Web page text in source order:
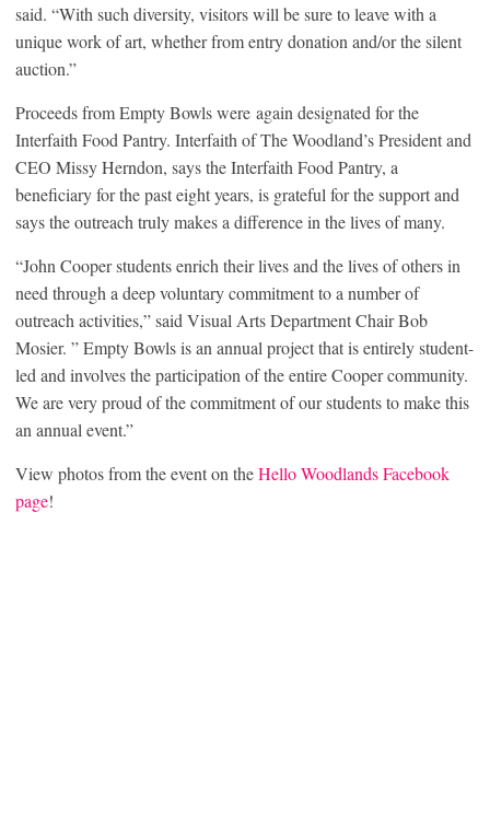
said. “With such diversity, visitors will be sure to leave with a
unique work of art, whether from entry donation and/or the silent
auction.”
Proceeds from Empty Bowls were again designated for the
Interfaith Food Pantry. Interfaith of The Woodland’s President and
CEO Missy Herndon, says the Interfaith Food Pantry, a
beneficiary for the past eight years, is grateful for the support and
says the outreach truly makes a difference in the lives of many.
“John Cooper students enrich their lives and the lives of others in
need through a deep voluntary commitment to a number of
outreach activities,” said Visual Arts Department Chair Bob
Mosier. ” Empty Bowls is an annual project that is entirely student-
led and involves the participation of the entire Cooper community.
We are very proud of the commitment of our students to make this
an annual event.”
View photos from the event on theHello Woodlands Facebook
page!